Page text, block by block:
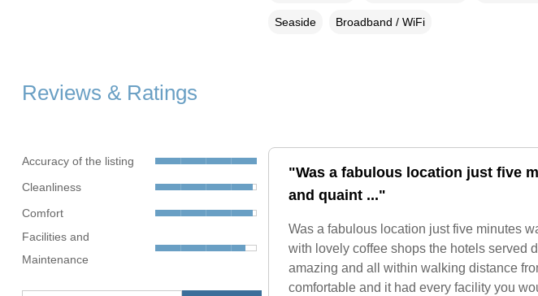
Seaside Broadband / WiFi
Reviews & Ratings
Accuracy of the listing
Cleanliness
Comfort
Facilities and
Maintenance
"Was a fabulous location just five
and quaint ..."
Was a fabulous location just five minutes
with lovely coffee shops the hotels served
amazing and all within walking distance
comfortable and it had every facility you